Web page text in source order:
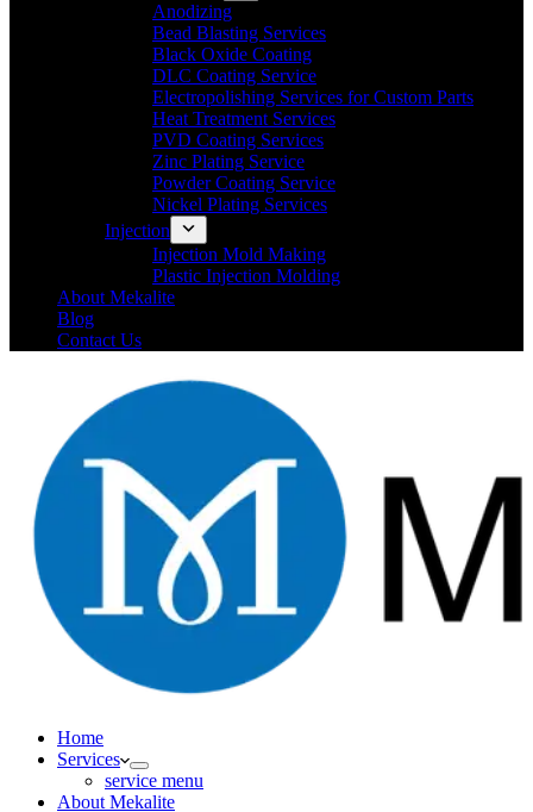
Anodizing
Bead Blasting Services
Black Oxide Coating
DLC Coating Service
Electropolishing Services for Custom Parts
Heat Treatment Services
PVD Coating Services
Zinc Plating Service
Powder Coating Service
Nickel Plating Services
Injection
Injection Mold Making
Plastic Injection Molding
About Mekalite
Blog
Contact Us
Home
Services
service menu
About Mekalite